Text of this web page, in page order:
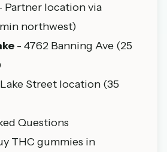
Partner location via
northwest)
- 4762 Banning Ave (25
Street location (35
Questions
THC gummies in